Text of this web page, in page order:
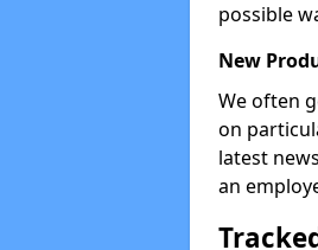
possible
New
We often
on
latest
an